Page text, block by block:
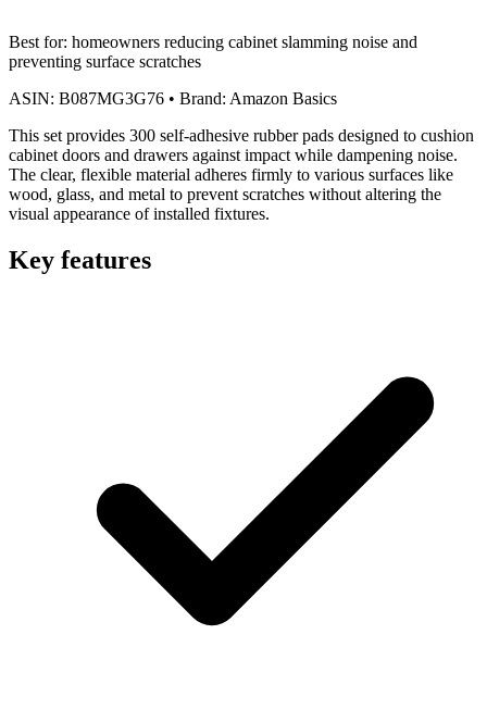
Best for: homeowners reducing cabinet slamming noise and
preventing surface scratches
ASIN: B087MG3G76 • Brand: Amazon Basics
This set provides 300 self-adhesive rubber pads designed to cushion
cabinet doors and drawers against impact while dampening noise.
The clear, flexible material adheres firmly to various surfaces like
wood, glass, and metal to prevent scratches without altering the
visual appearance of installed fixtures.
Key features